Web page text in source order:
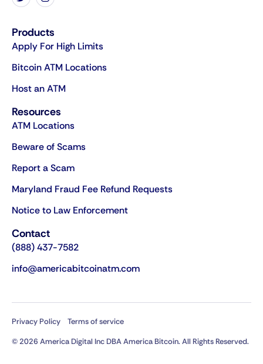
Products
Apply For High Limits
Bitcoin ATM Locations
Host an ATM
Resources
ATM Locations
Beware of Scams
Report a Scam
Maryland Fraud Fee Refund Requests
Notice to Law Enforcement
Contact
(888) 437-7582
info@americabitcoinatm.com
Privacy Policy
Terms of service
© 2026 America Digital Inc DBA America Bitcoin. All Rights Reserved.